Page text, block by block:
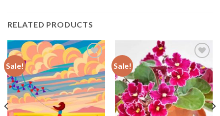
RELATED PRODUCTS
Sale!
Add to
wishlist
Sale!
Add to
wishlist